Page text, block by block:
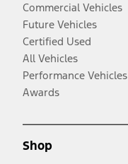
Commercial Vehicles
Future Vehicles
Certified Used
All Vehicles
Performance Vehicles
Awards
Shop